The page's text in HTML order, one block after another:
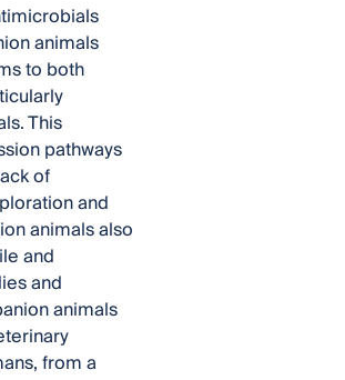
animals
to both
This
pathways
of
and
animals also
and
and
animals
from a